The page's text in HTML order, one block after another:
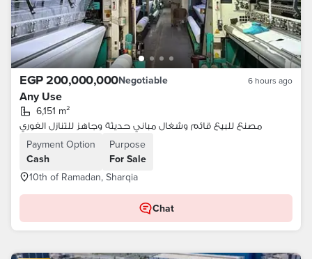
EGP 200,000,000Negotiable 6 hours ago
Any Use
6,151 m²
مصنع للبيع قائم وشغال مباني حديثة وجاهز للتنازل الفوري
Payment Option
Cash
Purpose
For Sale
10th of Ramadan, Sharqia
Chat